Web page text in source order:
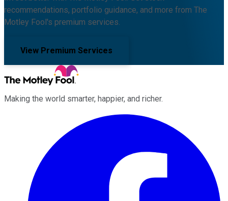
recommendations, portfolio guidance, and more from The
Motley Fool's premium services.
View Premium Services
Making the world smarter, happier, and richer.